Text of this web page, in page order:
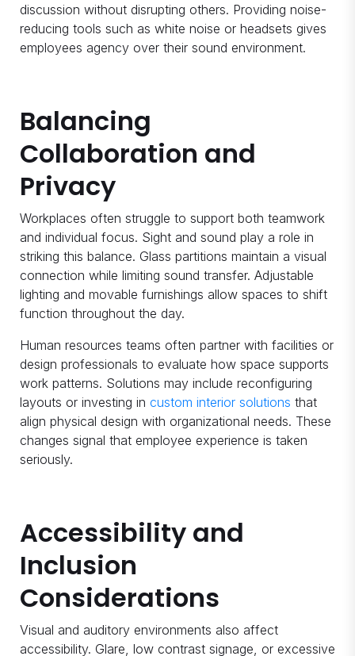
discussion without disrupting others. Providing noise-
reducing tools such as white noise or headsets gives
employees agency over their sound environment.
Balancing
Collaboration and
Privacy
Workplaces often struggle to support both teamwork
and individual focus. Sight and sound play a role in
striking this balance. Glass partitions maintain a visual
connection while limiting sound transfer. Adjustable
lighting and movable furnishings allow spaces to shift
function throughout the day.
Human resources teams often partner with facilities or
design professionals to evaluate how space supports
work patterns. Solutions may include reconfiguring
layouts or investing in custom interior solutions that
align physical design with organizational needs. These
changes signal that employee experience is taken
seriously.
Accessibility and
Inclusion
Considerations
Visual and auditory environments also affect
accessibility. Glare, low contrast signage, or excessive